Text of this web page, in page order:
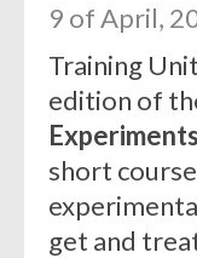
9 of April,
Training
edition of
Experiments
short
get and